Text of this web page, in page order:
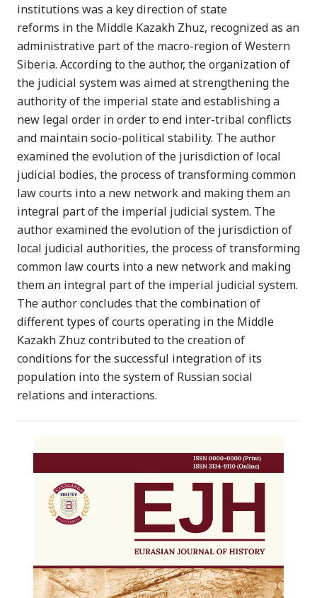
institutions was a key direction of state
reforms in the Middle Kazakh Zhuz, recognized as an
administrative part of the macro-region of Western
Siberia. According to the author, the organization of
the judicial system was aimed at strengthening the
authority of the imperial state and establishing a
new legal order in order to end inter-tribal conflicts
and maintain socio-political stability. The author
examined the evolution of the jurisdiction of local
judicial bodies, the process of transforming common
law courts into a new network and making them an
integral part of the imperial judicial system. The
author examined the evolution of the jurisdiction of
local judicial authorities, the process of transforming
common law courts into a new network and making
them an integral part of the imperial judicial system.
The author concludes that the combination of
different types of courts operating in the Middle
Kazakh Zhuz contributed to the creation of
conditions for the successful integration of its
population into the system of Russian social
relations and interactions.